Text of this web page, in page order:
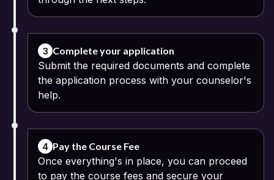
Class 10 and 12 mark sheets
Passport-size photograph
Identity proof
Address proof
Pay the Course Fee: The online fee payment process can be
option of instalment payments may be offered by some
universities.
3 Complete your application
Submit the required documents and complete
the application process with your counselor's
help.
4 Pay the Course Fee
Once everything's in place, you can proceed
to pay the course fees and secure your